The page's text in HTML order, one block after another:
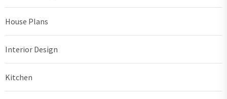
House Plans
Interior Design
Kitchen